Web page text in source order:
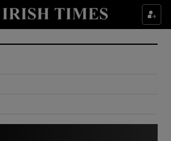
Show Culture sub sections
Show Environment sub sections